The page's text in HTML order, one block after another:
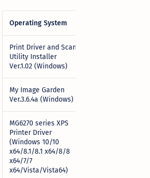
Operating System
Print Driver and Scan
Utility Installer
Ver.1.02 (Windows)
My Image Garden
Ver.3.6.4a (Windows)
MG6270 series XPS
Printer Driver
(Windows 10/10
x64/8.1/8.1 x64/8/8
x64/7/7
x64/Vista/Vista64)